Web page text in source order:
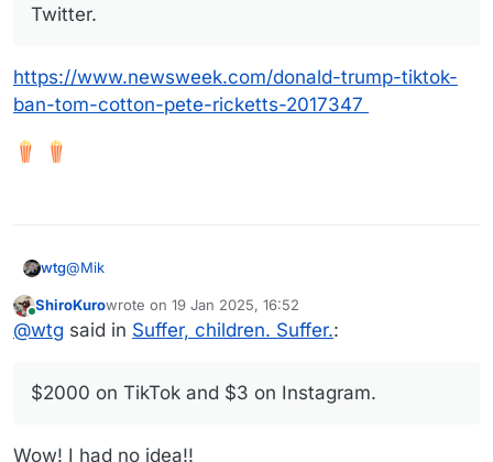
Twitter.
https://www.newsweek.com/donald-trump-tiktok-
ban-tom-cotton-pete-ricketts-2017347
wtg@Mik
First world problems
I've been thinking that over the last few days as I've
watched the panic among TikTok users.
loss of income. I heard an influencer this morning talking
Online
ShiroKurowrote on 19 Jan 2025, 16:52
last edited by
@wtg said in Suffer, children. Suffer.:
$2000 on TikTok and $3 on Instagram.
Wow! I had no idea!!